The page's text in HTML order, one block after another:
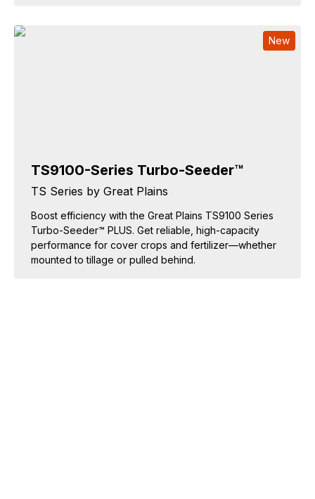
New
TS9100-Series Turbo-Seeder™
TS Series by Great Plains
Boost efficiency with the Great Plains TS9100 Series
Turbo-Seeder™ PLUS. Get reliable, high-capacity
performance for cover crops and fertilizer—whether
mounted to tillage or pulled behind.